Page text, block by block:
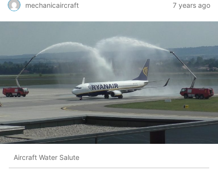
mechanicaircraft 7 years ago
Aircraft Water Salute